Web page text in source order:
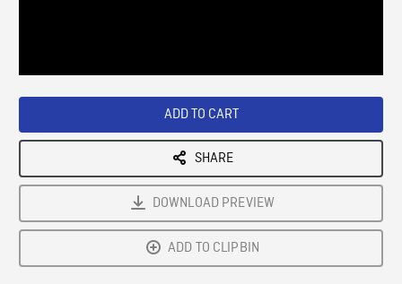
ADD TO CART
SHARE
DOWNLOAD PREVIEW
ADD TO CLIPBIN